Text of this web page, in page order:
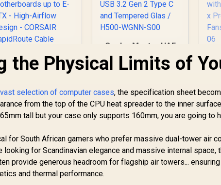
iCUE 4000D
RGB Airflow Mid-
Tower Gaming E-
ATX PC Case - 3X
- iCUE Lighting
Node PRO
Controller -
Supports
up to
Cooler Master HAF
500 White High
Airflow ATX Mid-
Customizable ARG
Lighting Fans,
Rotatable GPU Fan,
C and Tempered
Glas / H500-WGNN-
S00
R2,299
-
the Physical Limits of
vast selection of computer cases, the specification sheet
from the top of the CPU heat spreader to the inner
tall but your case only supports 160mm, you are going to
for South African gamers who prefer massive dual-tower air
looking for Scandinavian elegance and massive internal space,
provide generous headroom for flagship air towers...
and thermal performance.